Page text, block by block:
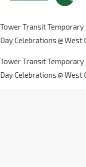
Tower Transit
Day Celebrations @
Tower Transit
Day Celebrations @